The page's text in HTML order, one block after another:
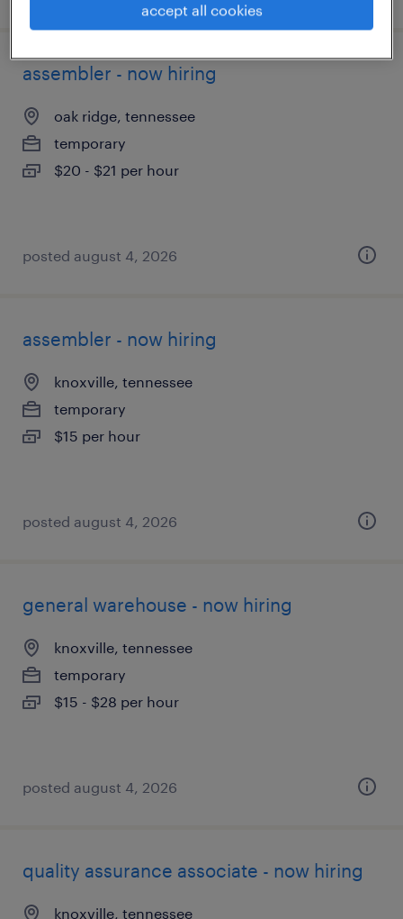
assembler - now hiring
oak ridge, tennessee
temporary
$20 - $21 per hour
posted august 4, 2026
assembler - now hiring
knoxville, tennessee
temporary
$15 per hour
posted august 4, 2026
general warehouse - now hiring
knoxville, tennessee
temporary
$15 - $28 per hour
posted august 4, 2026
quality assurance associate - now hiring
knoxville, tennessee
accept all cookies